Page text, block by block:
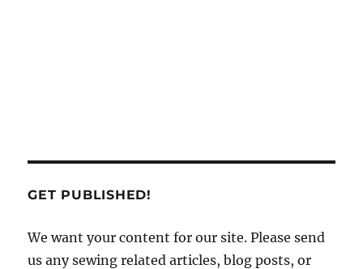
GET PUBLISHED!
We want your content for our site. Please send
us any sewing related articles, blog posts, or